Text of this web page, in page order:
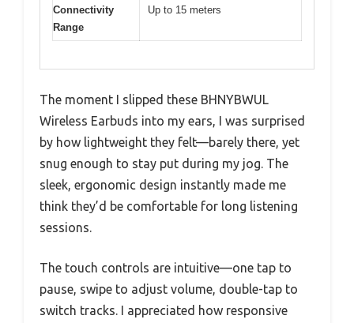
Connectivity
Range
Up to 15 meters
The moment I slipped these BHNYBWUL
Wireless Earbuds into my ears, I was surprised
by how lightweight they felt—barely there, yet
snug enough to stay put during my jog. The
sleek, ergonomic design instantly made me
think they’d be comfortable for long listening
sessions.
The touch controls are intuitive—one tap to
pause, swipe to adjust volume, double-tap to
switch tracks. I appreciated how responsive